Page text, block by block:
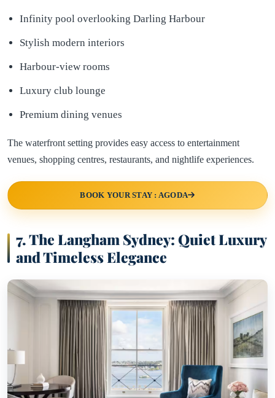
Infinity pool overlooking Darling Harbour
Stylish modern interiors
Harbour-view rooms
Luxury club lounge
Premium dining venues
The waterfront setting provides easy access to entertainment
venues, shopping centres, restaurants, and nightlife experiences.
BOOK YOUR STAY : AGODA
7. The Langham Sydney: Quiet Luxury
and Timeless Elegance